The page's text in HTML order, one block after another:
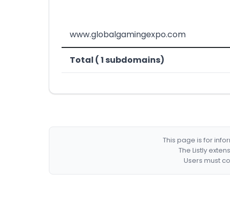
www.globalgamingexpo.com
Total ( 1 subdomains)
This page is for
The Listly
Users must